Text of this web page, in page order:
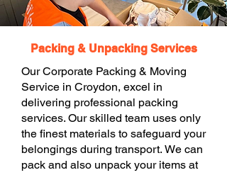
Packing & Unpacking Services
Our Corporate Packing & Moving
Service in Croydon, excel in
delivering professional packing
services. Our skilled team uses only
the finest materials to safeguard your
belongings during transport. We can
pack and also unpack your items at